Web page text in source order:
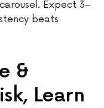
Expect 3–
beats
&
Learn